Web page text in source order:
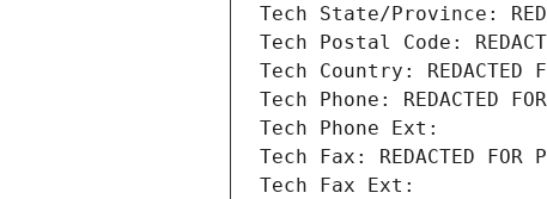
Tech State/Province:
Tech Postal Code:
Tech Country: REDACTED
Tech Phone: REDACTED
Tech Phone Ext:
Tech Fax: REDACTED FOR
Tech Fax Ext: